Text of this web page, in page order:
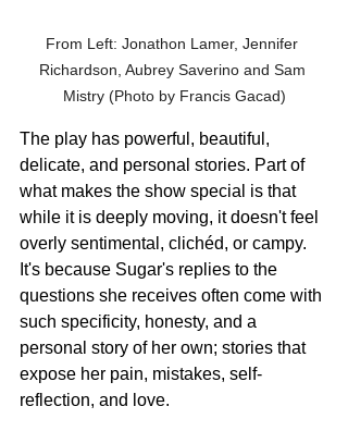
From Left: Jonathon Lamer, Jennifer
Richardson, Aubrey Saverino and Sam
Mistry (Photo by Francis Gacad)
The play has powerful, beautiful,
delicate, and personal stories. Part of
what makes the show special is that
while it is deeply moving, it doesn't feel
overly sentimental, clichéd, or campy.
It's because Sugar's replies to the
questions she receives often come with
such specificity, honesty, and a
personal story of her own; stories that
expose her pain, mistakes, self-
reflection, and love.